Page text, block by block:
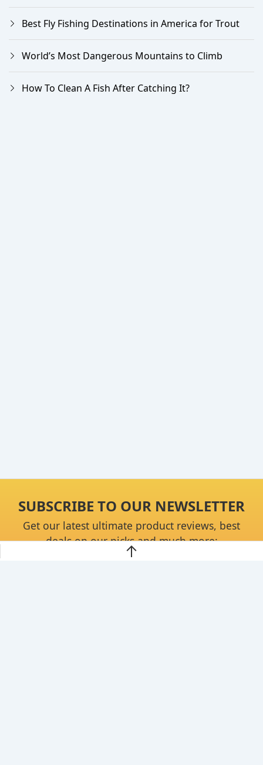
Best Fly Fishing Destinations in America for Trout
World’s Most Dangerous Mountains to Climb
How To Clean A Fish After Catching It?
SUBSCRIBE TO OUR NEWSLETTER
Get our latest ultimate product reviews, best
deals on our picks and much more: